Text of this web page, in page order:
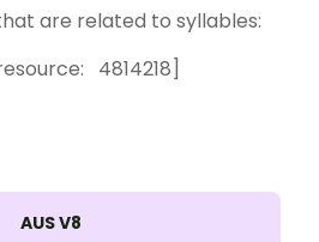
are related to syllables:
4814218]
AUS V8